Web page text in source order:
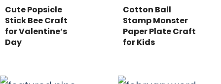
Cute Popsicle
Stick Bee Craft
for Valentine’s
Day
Cotton Ball
Stamp Monster
Paper Plate Craft
for Kids